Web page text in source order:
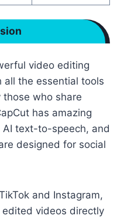
video editing
the essential tools
those who share
has amazing
text-to-speech, and
designed for social
and Instagram,
videos directly